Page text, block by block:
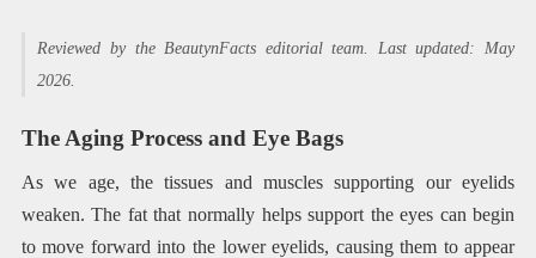
Reviewed by the BeautynFacts editorial team. Last updated: May
2026.
The Aging Process and Eye Bags
As we age, the tissues and muscles supporting our eyelids
weaken. The fat that normally helps support the eyes can begin
to move forward into the lower eyelids, causing them to appear